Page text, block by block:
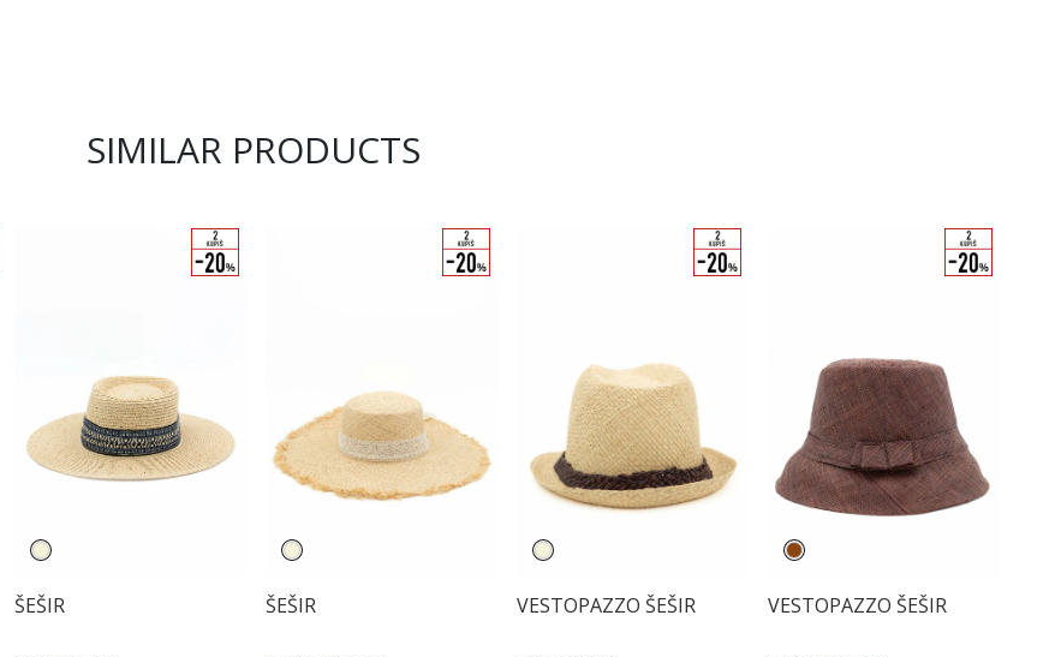
SIMILAR PRODUCTS
ŠEŠIR ŠEŠIR VESTOPAZZO ŠEŠIR VESTOPAZZO ŠEŠIR